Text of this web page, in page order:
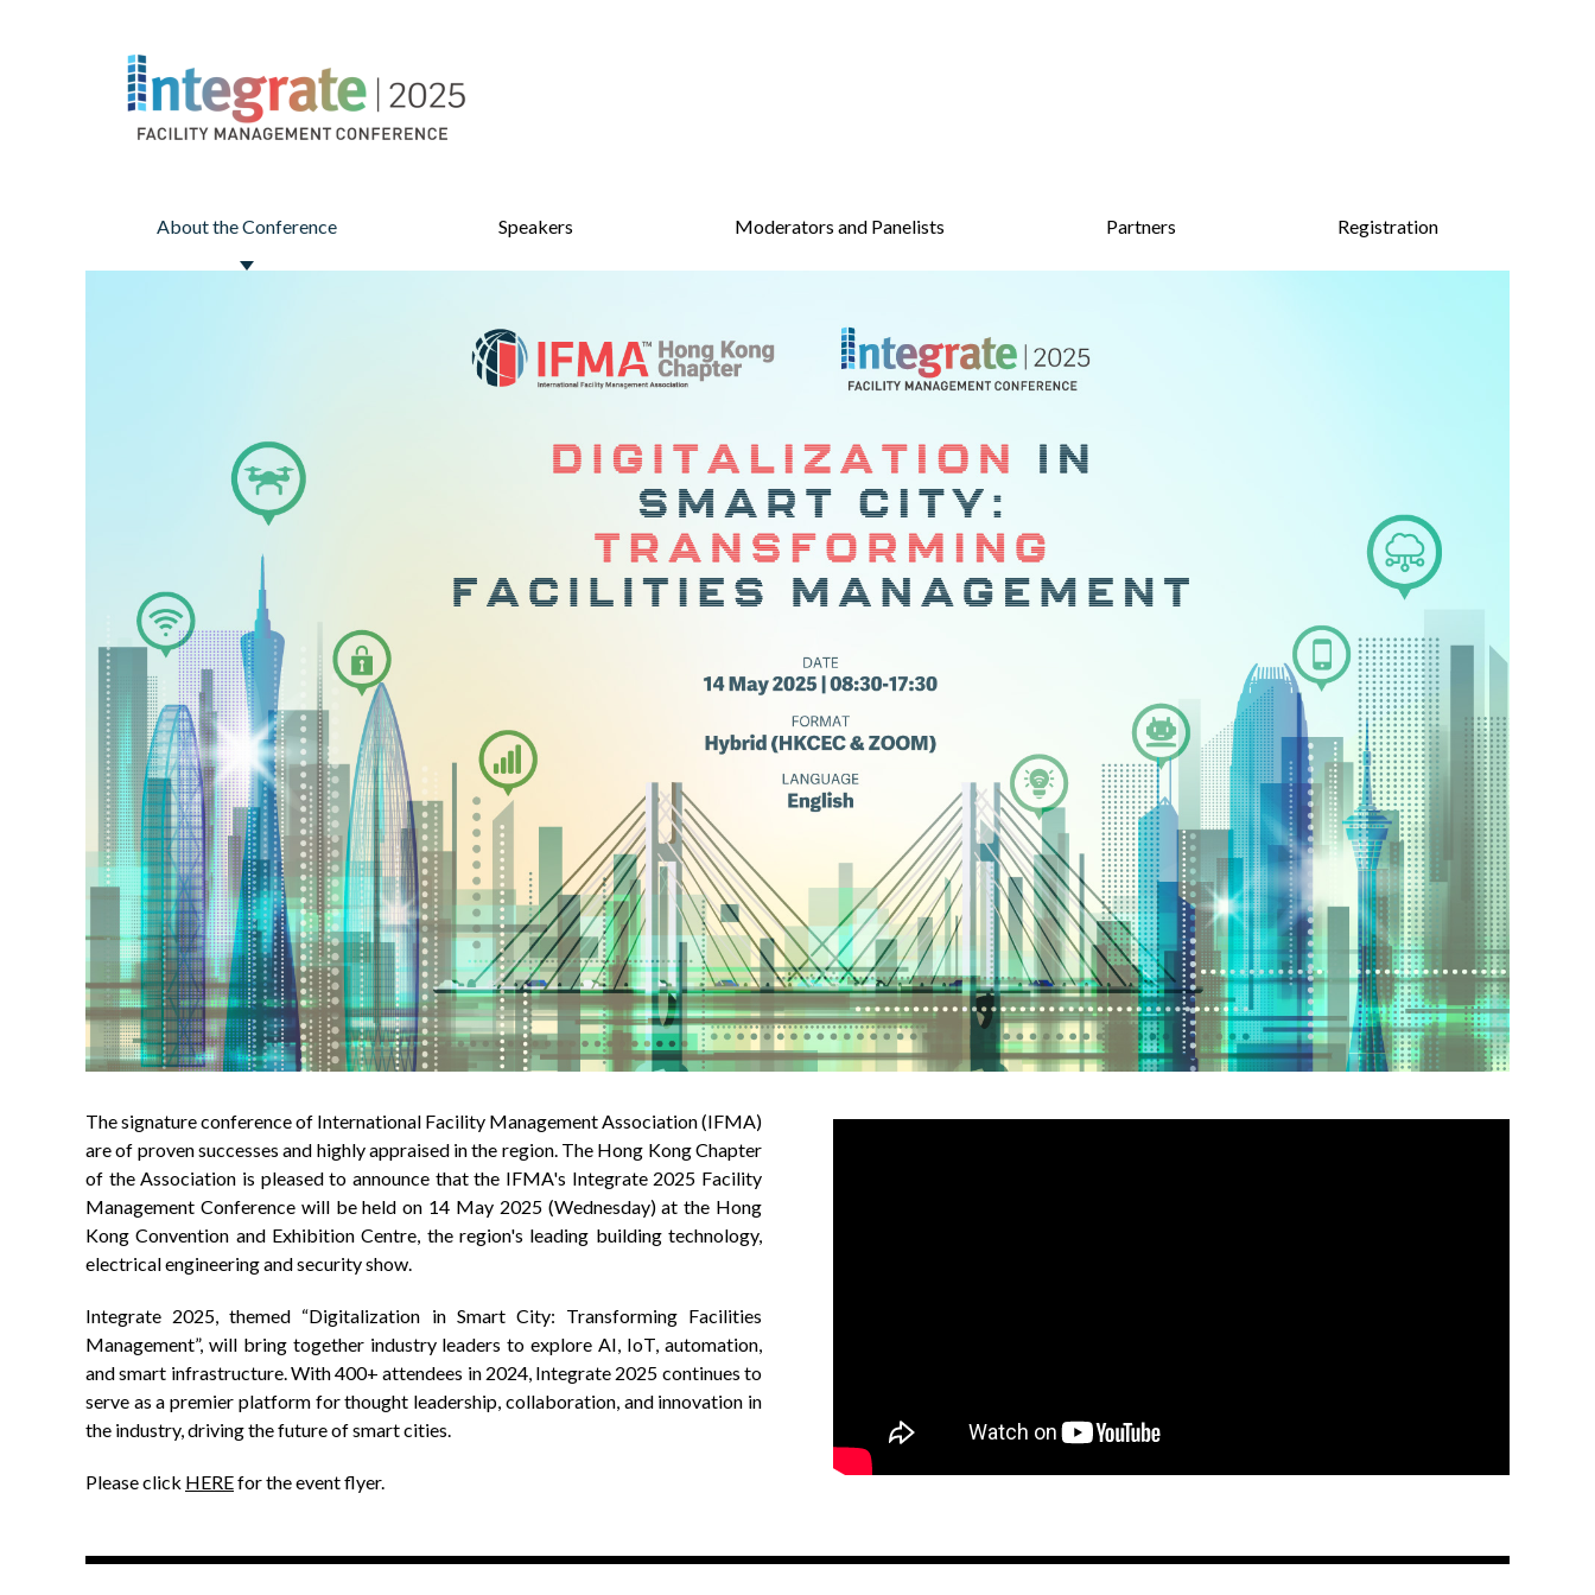
About the Conference Speakers Moderators and Panelists Partners Registration
The signature conference of International Facility Management Association (IFMA)
are of proven successes and highly appraised in the region. The Hong Kong Chapter
of the Association is pleased to announce that the IFMA's Integrate 2025 Facility
Management Conference will be held on 14 May 2025 (Wednesday) at the Hong
Kong Convention and Exhibition Centre, the region's leading building technology,
electrical engineering and security show.
Integrate 2025, themed “Digitalization in Smart City: Transforming Facilities
Management”, will bring together industry leaders to explore AI, IoT, automation,
and smart infrastructure. With 400+ attendees in 2024, Integrate 2025 continues to
serve as a premier platform for thought leadership, collaboration, and innovation in
the industry, driving the future of smart cities.
Please click HEREfor the event flyer.